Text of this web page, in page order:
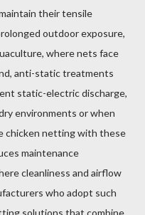
their tensile
outdoor exposure,
where nets face
anti-static treatments
static-electric discharge,
environments or when
chicken netting with these
maintenance
cleanliness and airflow
who adopt such
solutions that combine